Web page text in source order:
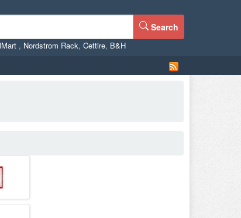
Search
, Nordstrom Rack, Cettire, B&H